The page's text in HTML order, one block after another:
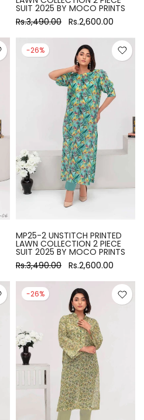
SUIT 2025 BY MOCO PRINTS
Rs.3,490.00 Rs.2,600.00
-26%
MP25-2 UNSTITCH PRINTED
LAWN COLLECTION 2 PIECE
SUIT 2025 BY MOCO PRINTS
Rs.3,490.00 Rs.2,600.00
-26%